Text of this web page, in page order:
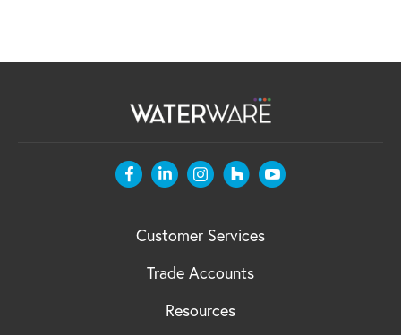
Customer Services
Trade Accounts
Resources